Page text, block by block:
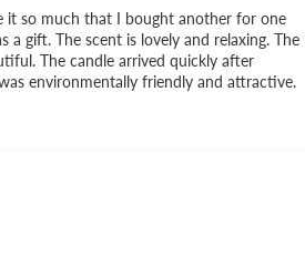
it so much that I bought another for one
a gift. The scent is lovely and relaxing. The
The candle arrived quickly after
environmentally friendly and attractive.